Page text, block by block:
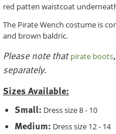
red patten waistcoat
The Pirate Wench costume is
and brown baldric.
Please note thatpirate boots,
separately.
Sizes Available:
Small: Dress size 8 - 10
Medium: Dress size 12 - 14